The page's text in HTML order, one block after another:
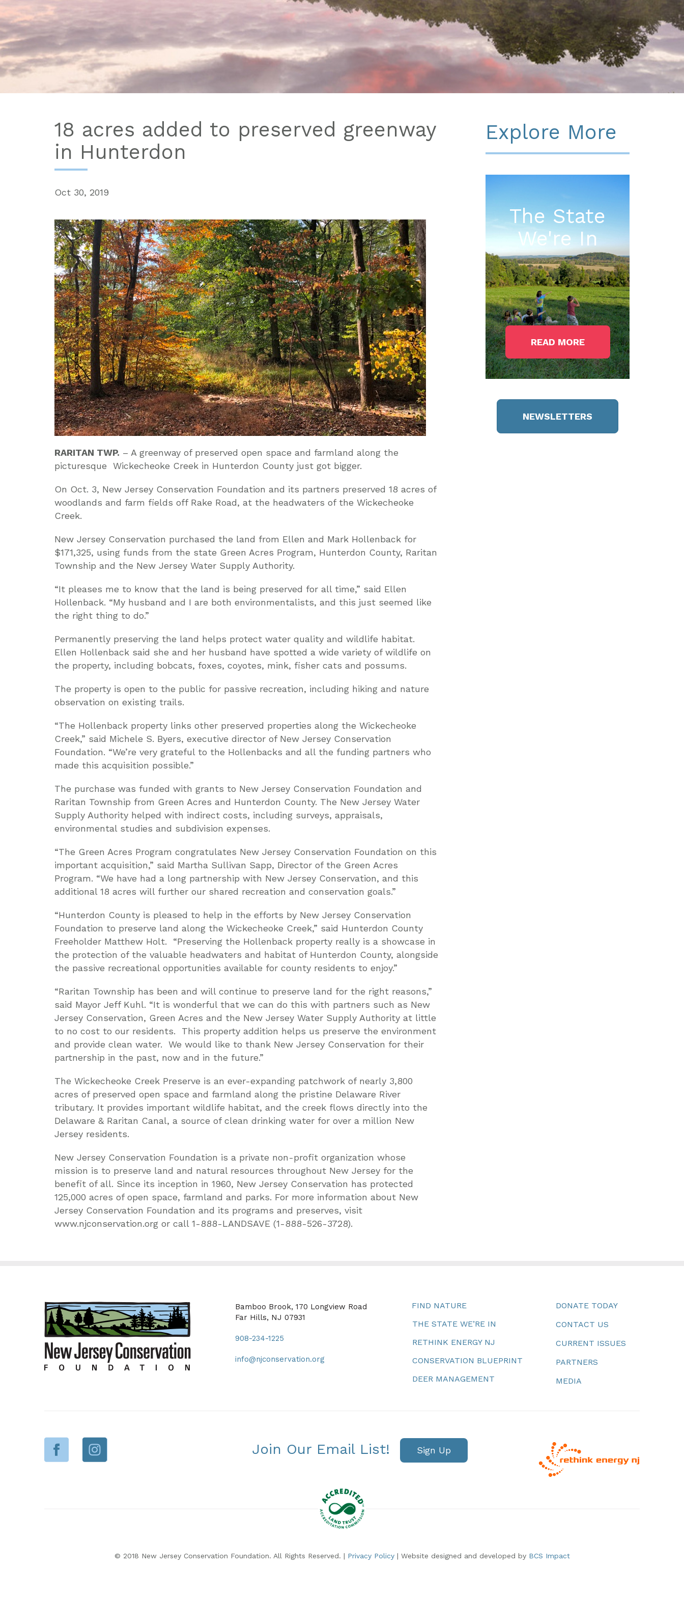
18 acres added to preserved greenway
in Hunterdon
Oct 30, 2019
RARITAN TWP. – A greenway of preserved open space and farmland along the
picturesque Wickecheoke Creek in Hunterdon County just got bigger.
On Oct. 3, New Jersey Conservation Foundation and its partners preserved 18 acres of
woodlands and farm fields off Rake Road, at the headwaters of the Wickecheoke
Creek.
New Jersey Conservation purchased the land from Ellen and Mark Hollenback for
$171,325, using funds from the state Green Acres Program, Hunterdon County, Raritan
Township and the New Jersey Water Supply Authority.
“It pleases me to know that the land is being preserved for all time,” said Ellen
Hollenback. “My husband and I are both environmentalists, and this just seemed like
the right thing to do.”
Permanently preserving the land helps protect water quality and wildlife habitat.
Ellen Hollenback said she and her husband have spotted a wide variety of wildlife on
the property, including bobcats, foxes, coyotes, mink, fisher cats and possums.
The property is open to the public for passive recreation, including hiking and nature
observation on existing trails.
“The Hollenback property links other preserved properties along the Wickecheoke
Creek,” said Michele S. Byers, executive director of New Jersey Conservation
Foundation. “We’re very grateful to the Hollenbacks and all the funding partners who
made this acquisition possible.”
The purchase was funded with grants to New Jersey Conservation Foundation and
Raritan Township from Green Acres and Hunterdon County. The New Jersey Water
Supply Authority helped with indirect costs, including surveys, appraisals,
environmental studies and subdivision expenses.
“The Green Acres Program congratulates New Jersey Conservation Foundation on this
important acquisition,” said Martha Sullivan Sapp, Director of the Green Acres
Program. “We have had a long partnership with New Jersey Conservation, and this
additional 18 acres will further our shared recreation and conservation goals.”
“Hunterdon County is pleased to help in the efforts by New Jersey Conservation
Foundation to preserve land along the Wickecheoke Creek,” said Hunterdon County
Freeholder Matthew Holt. “Preserving the Hollenback property really is a showcase in
the protection of the valuable headwaters and habitat of Hunterdon County, alongside
the passive recreational opportunities available for county residents to enjoy.”
“Raritan Township has been and will continue to preserve land for the right reasons,”
said Mayor Jeff Kuhl. “It is wonderful that we can do this with partners such as New
Jersey Conservation, Green Acres and the New Jersey Water Supply Authority at little
to no cost to our residents. This property addition helps us preserve the environment
and provide clean water. We would like to thank New Jersey Conservation for their
partnership in the past, now and in the future.”
The Wickecheoke Creek Preserve is an ever-expanding patchwork of nearly 3,800
acres of preserved open space and farmland along the pristine Delaware River
tributary. It provides important wildlife habitat, and the creek flows directly into the
Delaware & Raritan Canal, a source of clean drinking water for over a million New
Jersey residents.
New Jersey Conservation Foundation is a private non-profit organization whose
mission is to preserve land and natural resources throughout New Jersey for the
benefit of all. Since its inception in 1960, New Jersey Conservation has protected
125,000 acres of open space, farmland and parks. For more information about New
Jersey Conservation Foundation and its programs and preserves, visit
www.njconservation.org or call 1-888-LANDSAVE (1-888-526-3728).
Explore More
The State
We're In
READ MORE
NEWSLETTERS
Bamboo Brook, 170 Longview Road
Far Hills, NJ 07931
908-234-1225
info@njconservation.org
FIND NATURE
THE STATE WE’RE IN
RETHINK ENERGY NJ
CONSERVATION BLUEPRINT
DEER MANAGEMENT
DONATE TODAY
CONTACT US
CURRENT ISSUES
PARTNERS
MEDIA
Join Our Email List! Sign Up
© 2018 New Jersey Conservation Foundation. All Rights Reserved. | Privacy Policy| Website designed and developed by BCS Impact